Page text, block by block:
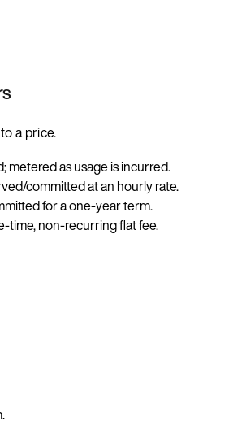
a price.
as usage is incurred.
committed at an hourly rate.
for a one-year term.
time, non-recurring flat fee.